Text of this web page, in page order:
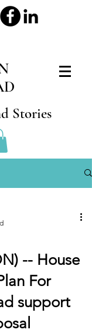
Stories
-- House
For
support